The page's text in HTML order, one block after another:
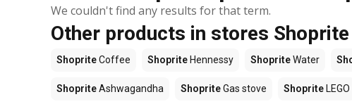
We couldn't find any results for that term.
Other products in stores Shoprite
ShopriteCoffee Shoprite Hennessy ShopriteWater
ShopriteAshwagandha ShopriteGas stove Shoprite LEGO